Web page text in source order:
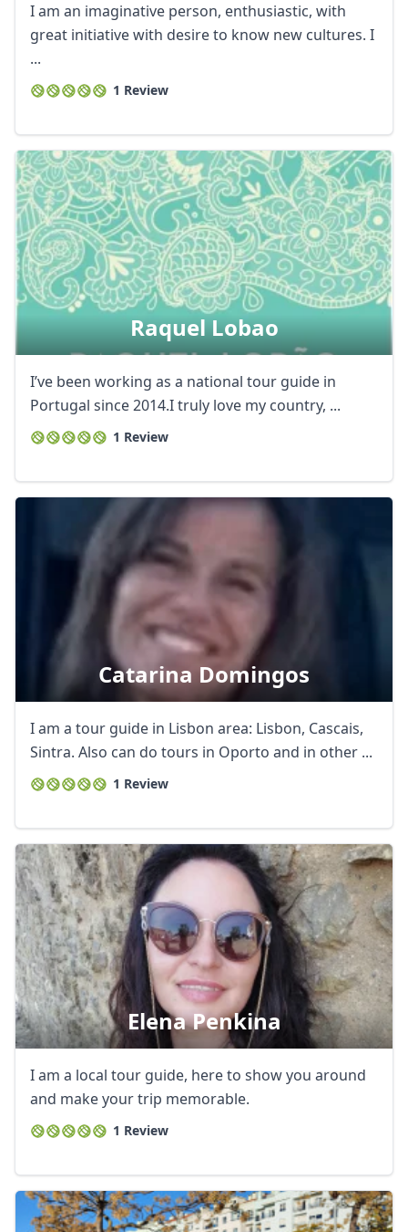
I am an imaginative person, enthusiastic, with
great initiative with desire to know new cultures. I
...
1 Review
Raquel Lobao
I’ve been working as a national tour guide in
Portugal since 2014.I truly love my country, ...
1 Review
Catarina Domingos
I am a tour guide in Lisbon area: Lisbon, Cascais,
Sintra. Also can do tours in Oporto and in other ...
1 Review
Elena Penkina
I am a local tour guide, here to show you around
and make your trip memorable.
1 Review
EUREuro